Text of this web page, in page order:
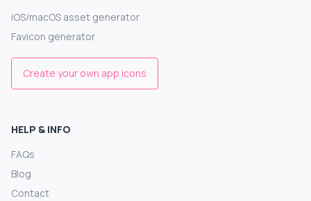
iOS/macOS asset generator
Favicon generator
Create your own app icons
HELP & INFO
FAQs
Blog
Contact